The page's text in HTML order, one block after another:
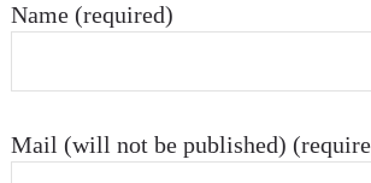
Name (required)
Mail (will not be published)